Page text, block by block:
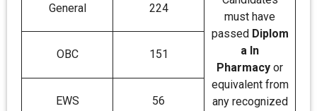
General 224
must have
passed Diplom
a In
Pharmacy or
equivalent from
any recognized
OBC 151
EWS 56